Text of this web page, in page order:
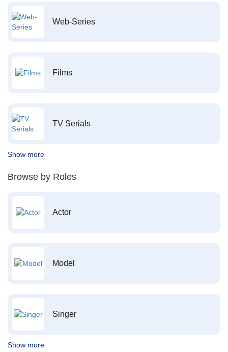
Web-Series
Films
TV Serials
Show more
Browse by Roles
Actor
Model
Singer
Show more